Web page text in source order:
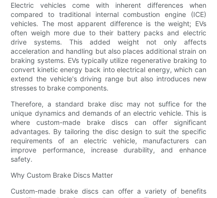
Electric vehicles come with inherent differences when
compared to traditional internal combustion engine (ICE)
vehicles. The most apparent difference is the weight; EVs
often weigh more due to their battery packs and electric
drive systems. This added weight not only affects
acceleration and handling but also places additional strain on
braking systems. EVs typically utilize regenerative braking to
convert kinetic energy back into electrical energy, which can
extend the vehicle's driving range but also introduces new
stresses to brake components.
Therefore, a standard brake disc may not suffice for the
unique dynamics and demands of an electric vehicle. This is
where custom-made brake discs can offer significant
advantages. By tailoring the disc design to suit the specific
requirements of an electric vehicle, manufacturers can
improve performance, increase durability, and enhance
safety.
Why Custom Brake Discs Matter
Custom-made brake discs can offer a variety of benefits